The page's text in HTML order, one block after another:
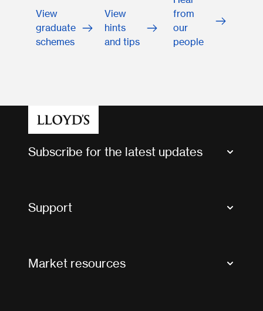
View
graduate
schemes
View
hints
and tips
from
our
people
Subscribe for the latest updates
Support
Market resources